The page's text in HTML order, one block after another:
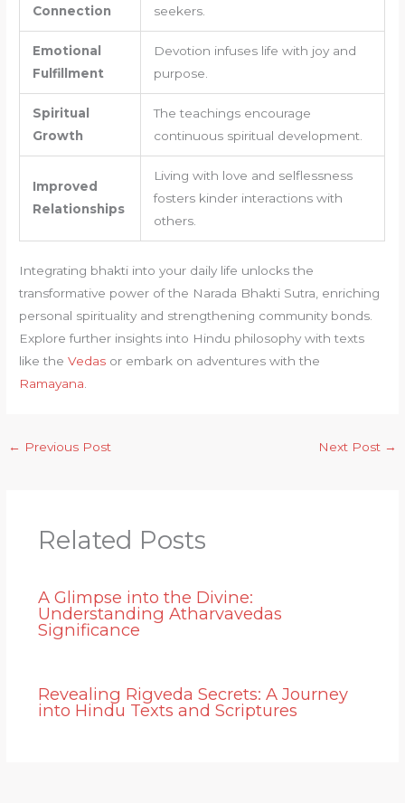
Connection seekers.
Emotional
Fulfillment
Devotion infuses life with joy and
purpose.
Spiritual
Growth
The teachings encourage
continuous spiritual development.
Improved
Relationships
Living with love and selflessness
fosters kinder interactions with
others.
Integrating bhakti into your daily life unlocks the
transformative power of the Narada Bhakti Sutra, enriching
personal spirituality and strengthening community bonds.
Explore further insights into Hindu philosophy with texts
like theVedas or embark on adventures with the
Ramayana.
← Previous Post Next Post →
Related Posts
A Glimpse into the Divine:
Understanding Atharvavedas
Significance
Revealing Rigveda Secrets: A Journey
into Hindu Texts and Scriptures